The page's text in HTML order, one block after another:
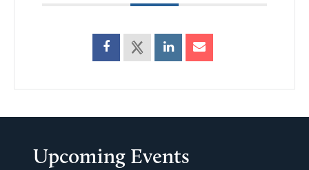
Upcoming Events